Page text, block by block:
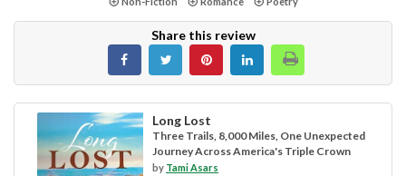
Share this review
Long Lost
Three Trails, 8,000 Miles, One Unexpected
Journey Across America's Triple Crown
by Tami Asars